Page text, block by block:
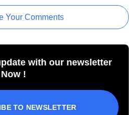
Your Comments
with our newsletter
!
TO NEWSLETTER